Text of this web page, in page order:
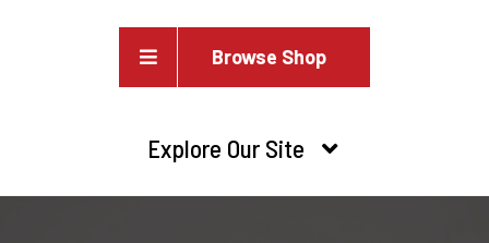
Browse Shop
Farm and agricultural equipment inventory
Explore Our Site
HOME